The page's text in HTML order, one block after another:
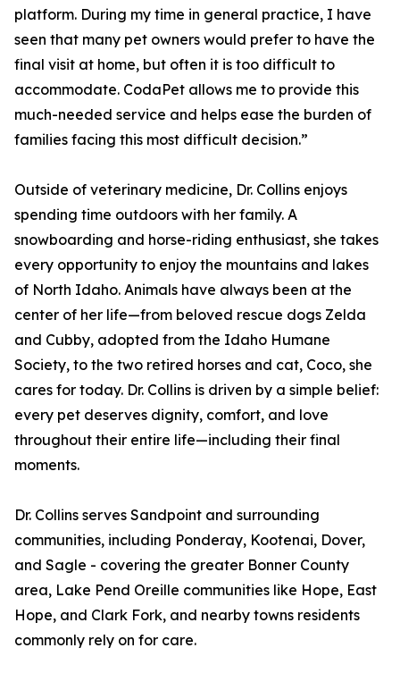
platform. During my time in general practice, I have
seen that many pet owners would prefer to have the
final visit at home, but often it is too difficult to
accommodate. CodaPet allows me to provide this
much-needed service and helps ease the burden of
families facing this most difficult decision.”
Outside of veterinary medicine, Dr. Collins enjoys
spending time outdoors with her family. A
snowboarding and horse-riding enthusiast, she takes
every opportunity to enjoy the mountains and lakes
of North Idaho. Animals have always been at the
center of her life—from beloved rescue dogs Zelda
and Cubby, adopted from the Idaho Humane
Society, to the two retired horses and cat, Coco, she
cares for today. Dr. Collins is driven by a simple belief:
every pet deserves dignity, comfort, and love
throughout their entire life—including their final
moments.
Dr. Collins serves Sandpoint and surrounding
communities, including Ponderay, Kootenai, Dover,
and Sagle - covering the greater Bonner County
area, Lake Pend Oreille communities like Hope, East
Hope, and Clark Fork, and nearby towns residents
commonly rely on for care.